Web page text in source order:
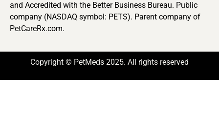
and Accredited with the Better Business Bureau. Public
company (NASDAQ symbol: PETS). Parent company of
PetCareRx.com.
Copyright © PetMeds 2025. All rights reserved